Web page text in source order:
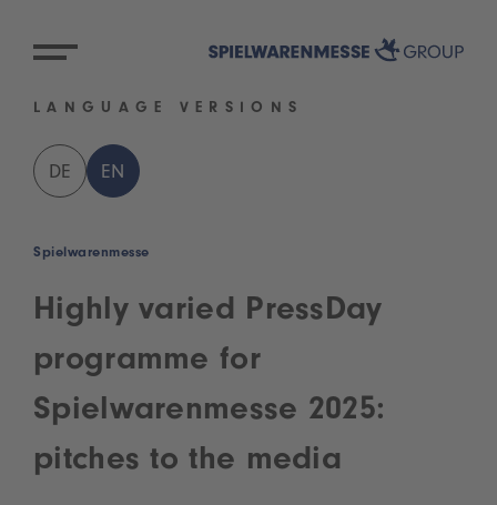
LANGUAGE VERSIONS
DE EN
Spielwarenmesse
Highly varied PressDay
programme for
Spielwarenmesse 2025:
pitches to the media